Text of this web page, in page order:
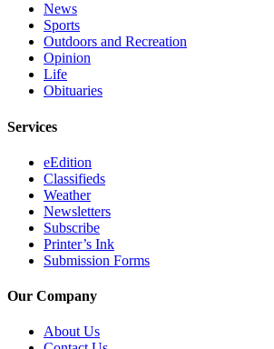
Carrier
Application
Submission
News
Sports
Outdoors and Recreation
Opinion
Life
Obituaries
Services
eEdition
Classifieds
Weather
Newsletters
Subscribe
Printer’s Ink
Submission Forms
Our Company
About Us